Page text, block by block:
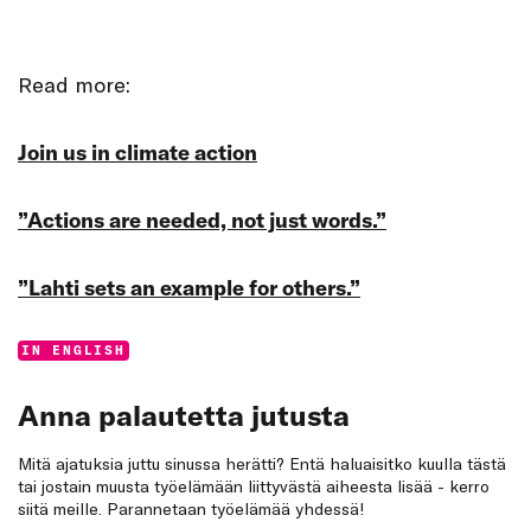
Read more:
Join us in climate action
”Actions are needed, not just words.”
”Lahti sets an example for others.”
Categories:
IN ENGLISH
Anna palautetta jutusta
Mitä ajatuksia juttu sinussa herätti? Entä haluaisitko kuulla tästä
tai jostain muusta työelämään liittyvästä aiheesta lisää - kerro
siitä meille. Parannetaan työelämää yhdessä!